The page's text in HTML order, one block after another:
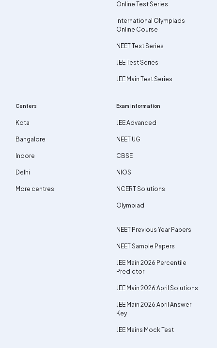
Online Test Series
International Olympiads
Online Course
NEET Test Series
JEE Test Series
JEE Main Test Series
Centers
Kota
Bangalore
Indore
Delhi
More centres
Exam information
JEE Advanced
NEET UG
CBSE
NIOS
NCERT Solutions
Olympiad
NEET Previous Year Papers
NEET Sample Papers
JEE Main 2026 Percentile
Predictor
JEE Main 2026 April Solutions
JEE Main 2026 April Answer
Key
JEE Mains Mock Test